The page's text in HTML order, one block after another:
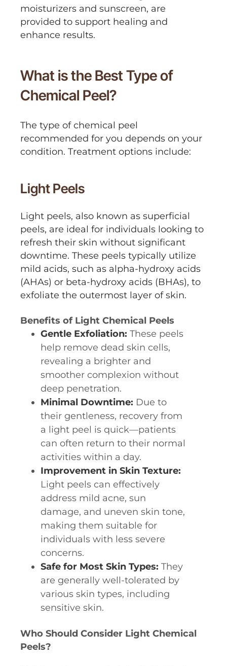
moisturizers and sunscreen, are
provided to support healing and
enhance results.
What is the Best Type of
Chemical Peel?
The type of chemical peel
recommended for you depends on your
condition. Treatment options include:
Light Peels
Light peels, also known as superficial
peels, are ideal for individuals looking to
refresh their skin without significant
downtime. These peels typically utilize
mild acids, such as alpha-hydroxy acids
(AHAs) or beta-hydroxy acids (BHAs), to
exfoliate the outermost layer of skin.
Benefits of Light Chemical Peels
Gentle Exfoliation: These peels
help remove dead skin cells,
revealing a brighter and
smoother complexion without
deep penetration.
Minimal Downtime: Due to
their gentleness, recovery from
a light peel is quick—patients
can often return to their normal
activities within a day.
Improvement in Skin Texture:
Light peels can effectively
address mild acne, sun
damage, and uneven skin tone,
making them suitable for
individuals with less severe
concerns.
Safe for Most Skin Types: They
are generally well-tolerated by
various skin types, including
sensitive skin.
Who Should Consider Light Chemical
Peels?